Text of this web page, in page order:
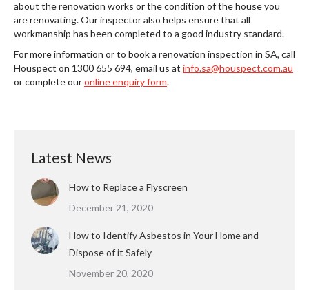
about the renovation works or the condition of the house you
are renovating. Our inspector also helps ensure that all
workmanship has been completed to a good industry standard.
For more information or to book a renovation inspection in SA, call
Houspect on 1300 655 694, email us at info.sa@houspect.com.au
or complete ouronline enquiry form.
Latest News
How to Replace a Flyscreen
December 21, 2020
How to Identify Asbestos in Your Home and
Dispose of it Safely
November 20, 2020